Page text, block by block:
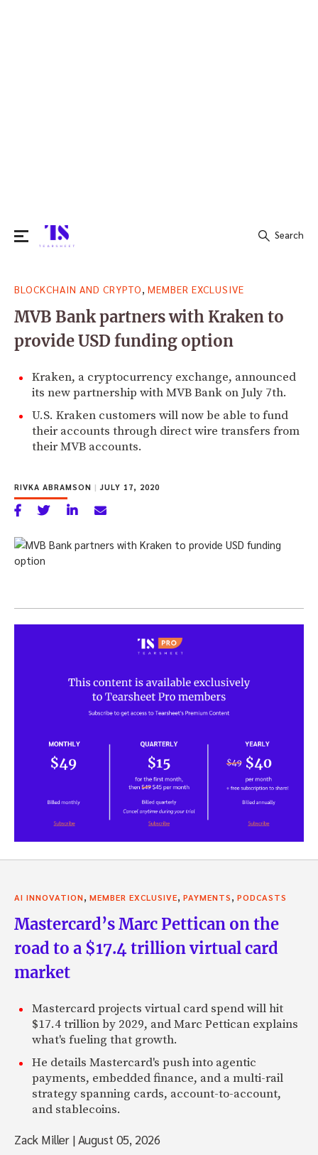
for:
Search
BLOCKCHAIN AND CRYPTO MEMBER EXCLUSIVE
MVB Bank partners with Kraken to
provide USD funding option
Kraken, a cryptocurrency exchange, announced
its new partnership with MVB Bank on July 7th.
U.S. Kraken customers will now be able to fund
their accounts through direct wire transfers from
their MVB accounts.
RIVKA ABRAMSON | JULY 17, 2020
AI INNOVATION, MEMBER EXCLUSIVE, PAYMENTS, PODCASTS
Mastercard’s Marc Pettican on the
road to a $17.4 trillion virtual card
market
Mastercard projects virtual card spend will hit
$17.4 trillion by 2029, and Marc Pettican explains
what's fueling that growth.
He details Mastercard's push into agentic
payments, embedded finance, and a multi-rail
strategy spanning cards, account-to-account,
and stablecoins.
Zack Miller |August 05, 2026